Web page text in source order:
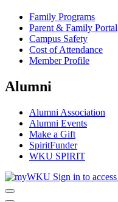
Family Programs
Parent & Family Portal
Campus Safety
Cost of Attendance
Member Profile
Alumni
Alumni Association
Alumni Events
Make a Gift
SpiritFunder
WKU SPIRIT
Sign in to access